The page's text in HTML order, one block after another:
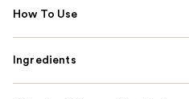
How To Use
Ingredients